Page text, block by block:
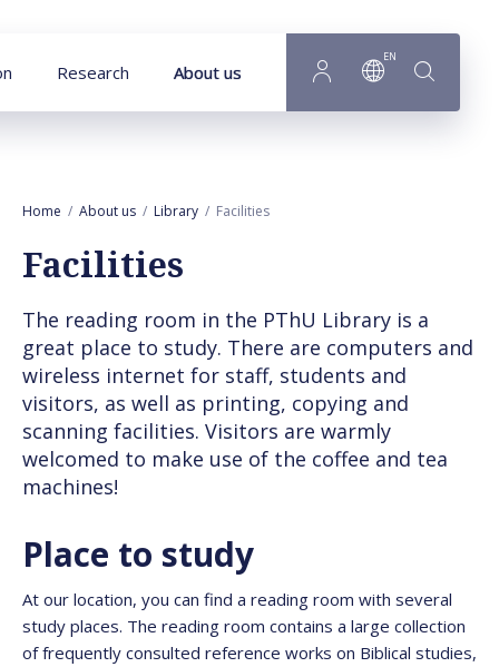
Research About us
EN
Home About us Library Facilities
Facilities
The reading room in the PThU Library is a
great place to study. There are computers and
wireless internet for staff, students and
visitors, as well as printing, copying and
scanning facilities. Visitors are warmly
welcomed to make use of the coffee and tea
machines!
Place to study
At our location, you can find a reading room with several
study places. The reading room contains a large collection
of frequently consulted reference works on Biblical studies,